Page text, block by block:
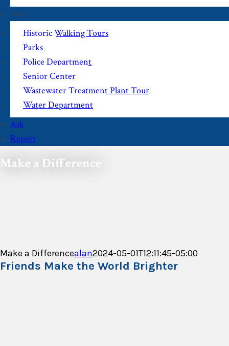
Visit
Historic Walking Tours
Parks
Police Department
Senior Center
Wastewater Treatment Plant Tour
Water Department
Ask
Report
Make a Difference
Make a Differencealan2024-05-01T12:11:45-05:00
Friends Make the World Brighter